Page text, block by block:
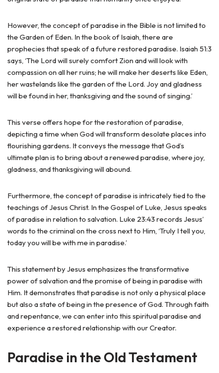
However, the concept of paradise in the Bible is not limited to
the Garden of Eden. In the book of Isaiah, there are
prophecies that speak of a future restored paradise. Isaiah 51:3
says, ‘The Lord will surely comfort Zion and will look with
compassion on all her ruins; he will make her deserts like Eden,
her wastelands like the garden of the Lord. Joy and gladness
will be found in her, thanksgiving and the sound of singing.’
This verse offers hope for the restoration of paradise,
depicting a time when God will transform desolate places into
flourishing gardens. It conveys the message that God’s
ultimate plan is to bring about a renewed paradise, where joy,
gladness, and thanksgiving will abound.
Furthermore, the concept of paradise is intricately tied to the
teachings of Jesus Christ. In the Gospel of Luke, Jesus speaks
of paradise in relation to salvation. Luke 23:43 records Jesus’
words to the criminal on the cross next to Him, ‘Truly I tell you,
today you will be with me in paradise.’
This statement by Jesus emphasizes the transformative
power of salvation and the promise of being in paradise with
Him. It demonstrates that paradise is not only a physical place
but also a state of being in the presence of God. Through faith
and repentance, we can enter into this spiritual paradise and
experience a restored relationship with our Creator.
Paradise in the Old Testament